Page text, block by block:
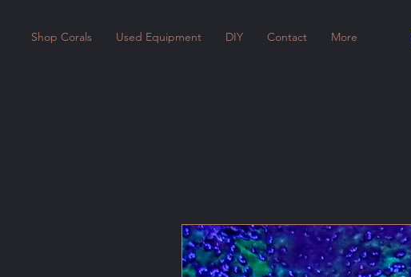
Shop Corals Used Equipment DIY Contact More